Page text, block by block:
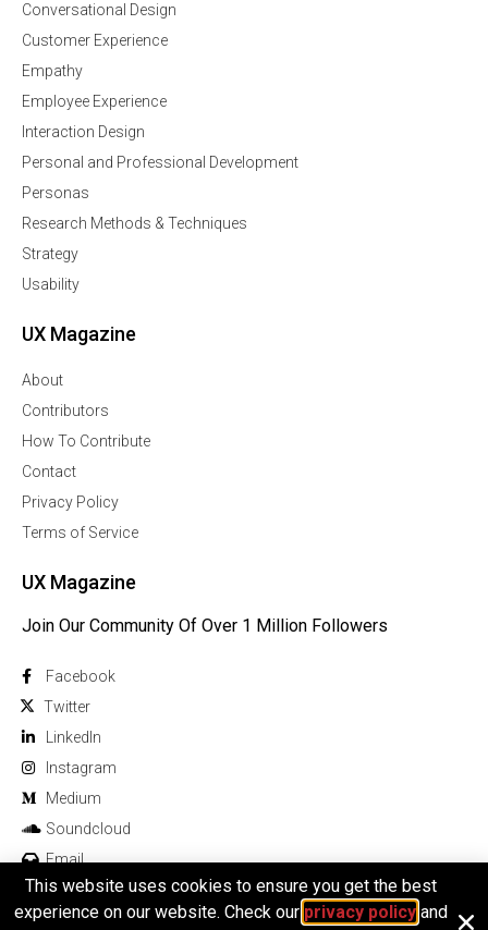
Conversational Design
Customer Experience
Empathy
Employee Experience
Interaction Design
Personal and Professional Development
Personas
Research Methods & Techniques
Strategy
Usability
UX Magazine
About
Contributors
How To Contribute
Contact
Privacy Policy
Terms of Service
UX Magazine
Join Our Community Of Over 1 Million Followers
Facebook
Twitter
Linkedln
Instagram
Medium
Soundcloud
Email
This website uses cookies to ensure you get the best
experience on our website. Check our privacy policyand